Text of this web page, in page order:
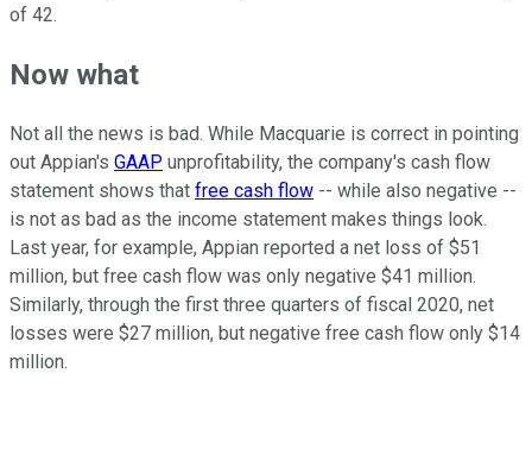
of 42.
Now what
Not all the news is bad. While Macquarie is correct in pointing
out Appian's GAAP unprofitability, the company's cash flow
statement shows that free cash flow -- while also negative --
is not as bad as the income statement makes things look.
Last year, for example, Appian reported a net loss of $51
million, but free cash flow was only negative $41 million.
Similarly, through the first three quarters of fiscal 2020, net
losses were $27 million, but negative free cash flow only $14
million.